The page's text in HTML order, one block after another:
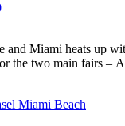
and Miami heats up
the two main fairs –